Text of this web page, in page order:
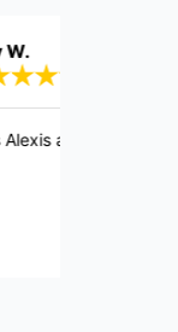
Emmanuel did a